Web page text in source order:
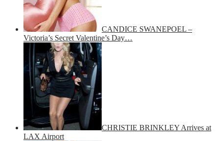
CANDICE SWANEPOEL –
Victoria’s Secret Valentine’s Day…
CHRISTIE BRINKLEY Arrives at
LAX Airport